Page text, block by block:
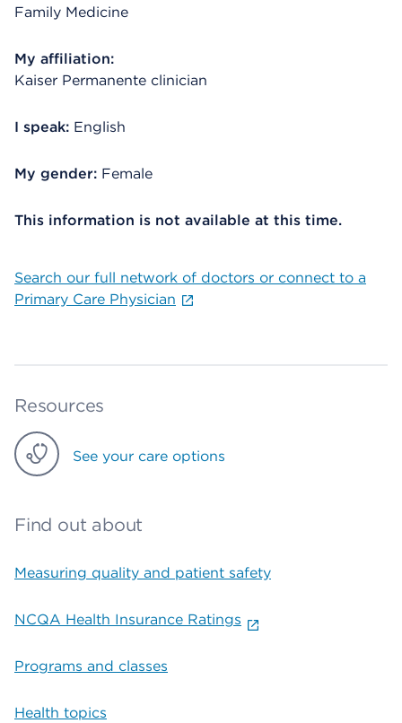
Family Medicine
My affiliation:
Kaiser Permanente clinician
I speak: English
My gender: Female
This information is not available at this time.
Search our full network of doctors or connect to a
Primary Care Physician
Resources
See your care options
Find out about
Measuring quality and patient safety
NCQA Health Insurance Ratings
Programs and classes
Health topics